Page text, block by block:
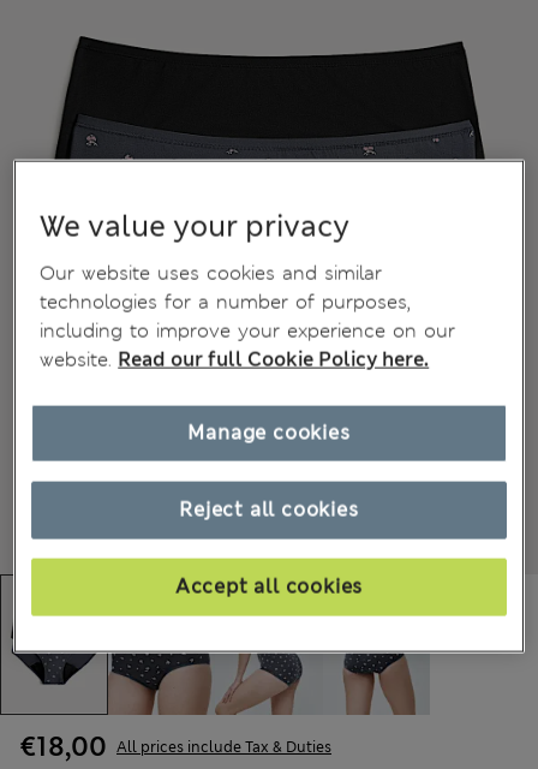
€18,00 All prices include Tax & Duties
We value your privacy
Our website uses cookies and similar
technologies for a number of purposes,
including to improve your experience on our
website. Read our full Cookie Policy here.
Reject all cookies
Accept all cookies
Manage cookies